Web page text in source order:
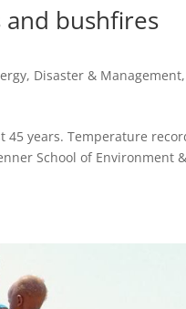
bushfires
, Disaster & Management,
years. Temperature
School of Environment &